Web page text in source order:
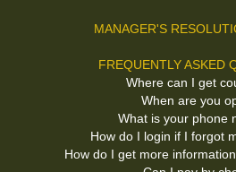
MANAGER'S
FREQUENTLY ASKED
Where can I get
When are you
What is your phone
How do I login if I forgot
How do I get more